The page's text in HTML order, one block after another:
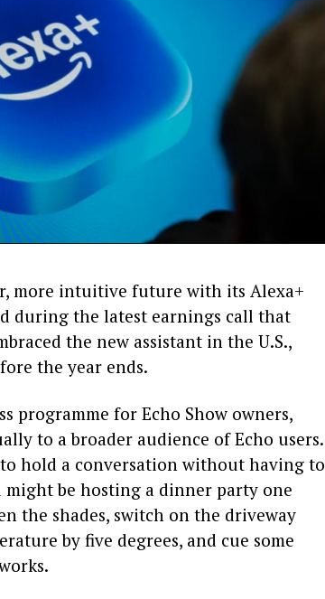
more intuitive future with its Alexa+
during the latest earnings call that
the new assistant in the U.S.,
the year ends.
programme for Echo Show owners,
to a broader audience of Echo users.
hold a conversation without having to
might be hosting a dinner party one
the shades, switch on the driveway
by five degrees, and cue some